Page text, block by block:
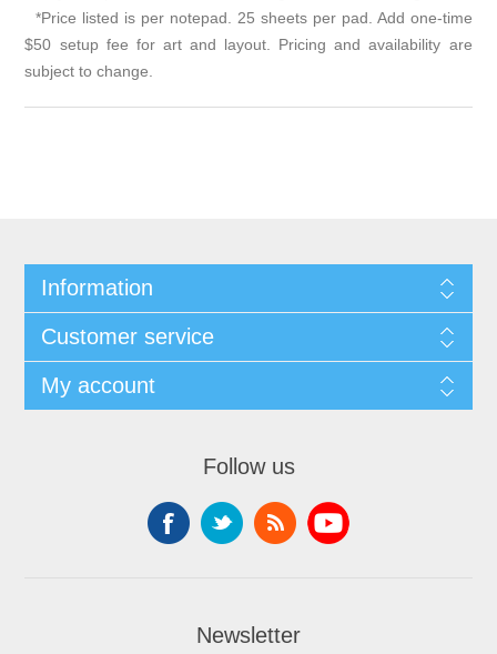
*Price listed is per notepad. 25 sheets per pad. Add one-time
$50 setup fee for art and layout. Pricing and availability are
subject to change.
Information
Customer service
My account
Follow us
Newsletter